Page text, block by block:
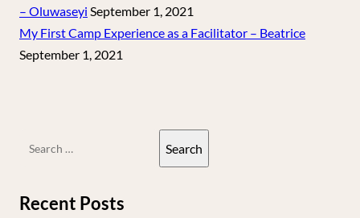
– Oluwaseyi September 1, 2021
My First Camp Experience as a Facilitator – Beatrice
September 1, 2021
Recent Posts